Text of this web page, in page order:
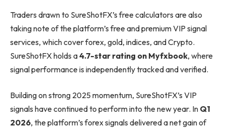
Traders drawn to SureShotFX’s free calculators are also
taking note of the platform’s free and premium VIP signal
services, which cover forex, gold, indices, and Crypto.
SureShotFX holds a4.7-star rating on Myfxbook, where
signal performance is independently tracked and verified.
Building on strong 2025 momentum, SureShotFX’s VIP
signals have continued to perform into the new year. In Q1
2026, the platform’s forex signals delivered a net gain of